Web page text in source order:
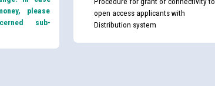
please
sub-
open access applicants with
Distribution system